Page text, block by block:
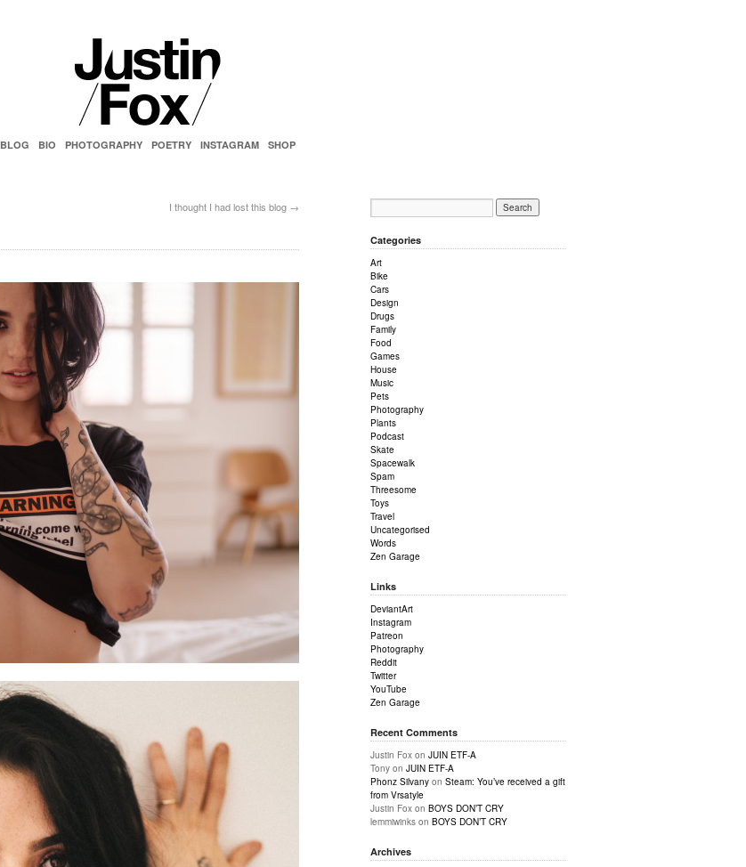
BLOG BIO PHOTOGRAPHY POETRY INSTAGRAM SHOP
I thought I had lost this blog →
Categories
Art
Bike
Cars
Design
Drugs
Family
Food
Games
House
Music
Pets
Photography
Plants
Podcast
Skate
Spacewalk
Spam
Threesome
Toys
Travel
Uncategorised
Words
Zen Garage
Links
DeviantArt
Instagram
Patreon
Photography
Reddit
Twitter
YouTube
Zen Garage
Recent Comments
Justin Fox on JUIN ETF-A
Tony on JUIN ETF-A
Phonz Silvany on Steam: You’ve received a gift
from Vrsatyle
Justin Fox on BOYS DON’T CRY
lemmiwinks on BOYS DON’T CRY
Archives